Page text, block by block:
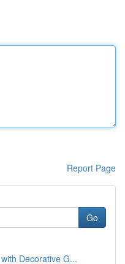
Report Page
Go
Decorative G...